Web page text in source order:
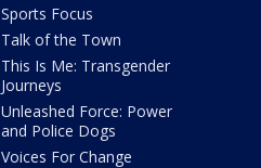
Sports Focus
Talk of the Town
This Is Me: Transgender
Journeys
Unleashed Force: Power
and Police Dogs
Voices For Change